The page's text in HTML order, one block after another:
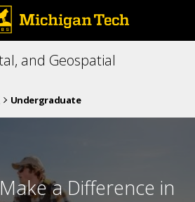
and Geospatial
Undergraduate
a Difference in